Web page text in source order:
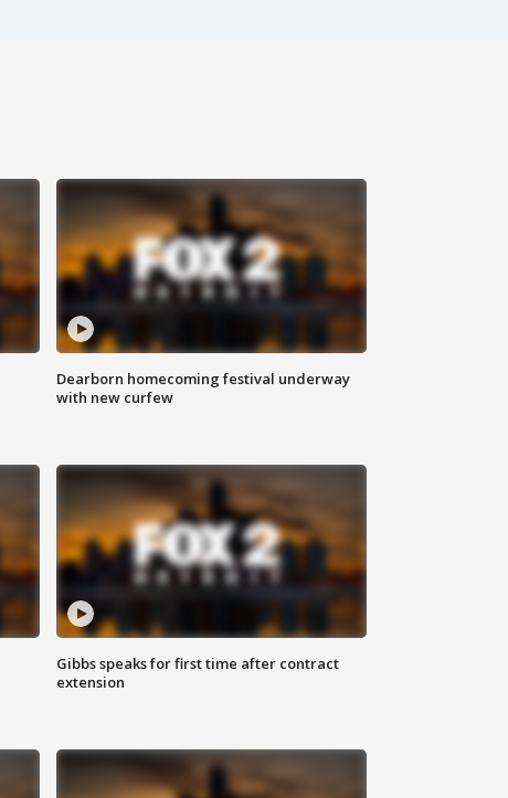
Dearborn homecoming festival underway
with new curfew
Gibbs speaks for first time after contract
extension